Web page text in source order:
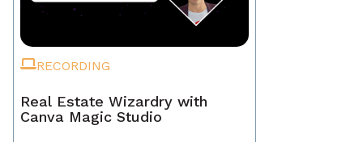
RECORDING
Real Estate Wizardry with
Canva Magic Studio